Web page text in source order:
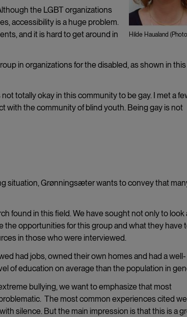
Hilde Haualand
the LGBT organizations
accessibility is a huge problem.
and it is hard to get around in
in organizations for the disabled, as shown in this
totally okay in this community to be gay. I met a
with the community of blind youth. Being gay is not
situation, Grønningsæter wants to convey that
found in this field. We have sought not only to look
the opportunities for this group and what they have
in those who were interviewed.
had jobs, owned their own homes and had a well-
of education on average than the population in
bullying, we want to emphasize that most
The most common experiences cited
silence. But the main impression is that this is a